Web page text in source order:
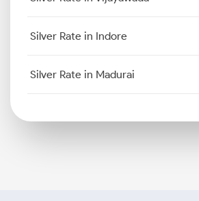
Silver Rate in Indore
Silver Rate in Madurai